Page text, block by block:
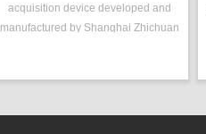
acquisition device developed and
manufactured by Shanghai Zhichuan
P/N ：
ZCT-CX100-DC01
Output ：
RS485
Geo/Structural